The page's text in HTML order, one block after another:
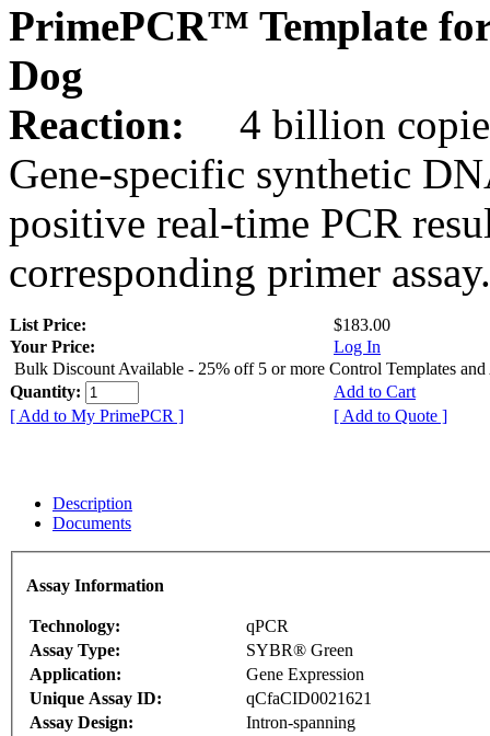
PrimePCR™ Template
Dog
Reaction:
4 billion
Gene-specific synthetic
positive real-time PCR
corresponding primer assay.
List Price:
$183.00
Your Price:
Log In
Bulk Discount Available - 25% off 5 or more Control Templates and
Quantity:
Add to Cart
[ Add to My PrimePCR ]
[ Add to Quote ]
Description
Documents
Assay Information
Technology:
qPCR
Assay Type:
SYBR® Green
Application:
Gene Expression
Unique Assay ID:
qCfaCID0021621
Assay Design:
Intron-spanning